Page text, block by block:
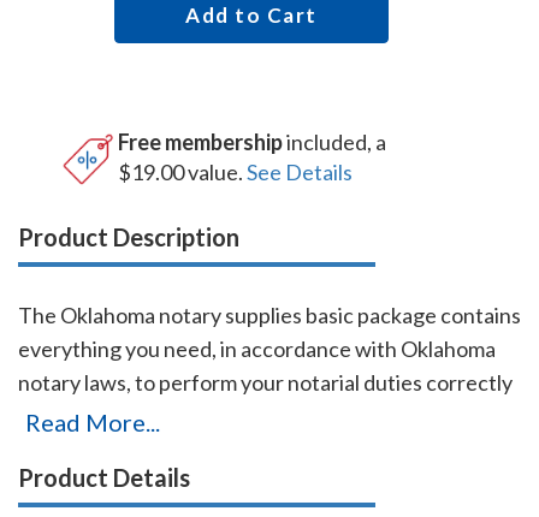
Add to Cart
Free membershipincluded, a
$19.00 value.See Details
Product Description
The Oklahoma notary supplies basic package contains
everything you need, in accordance with Oklahoma
notary laws, to perform your notarial duties correctly
and efficiently. This notary supplies package includes
notary record Book item # OK706 - 712. The
Read More...
Product Details